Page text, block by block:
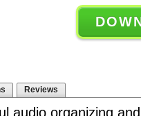
Reviews
audio organizing